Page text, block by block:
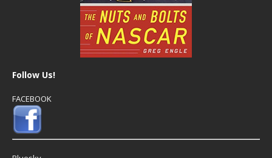
Follow Us!
FACEBOOK